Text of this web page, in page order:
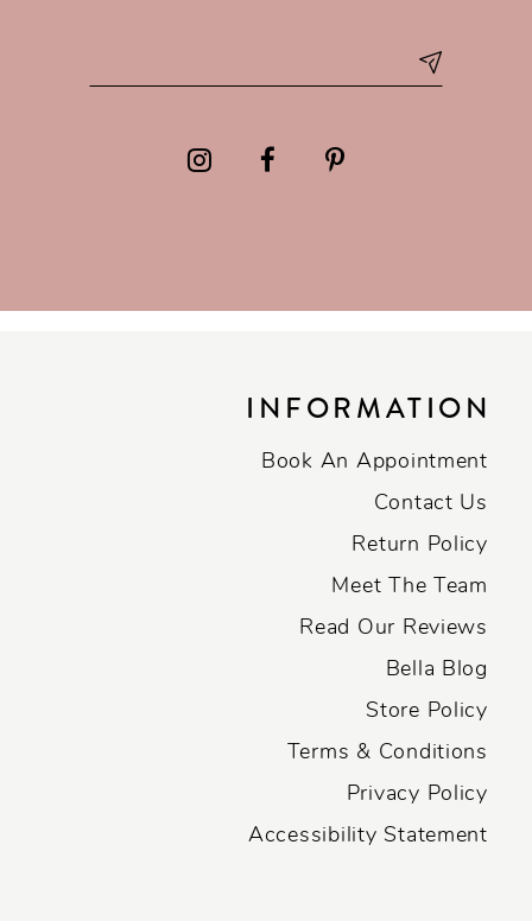
INFORMATION
Book An Appointment
Contact Us
Return Policy
Meet The Team
Read Our Reviews
Bella Blog
Store Policy
Terms & Conditions
Privacy Policy
Accessibility Statement